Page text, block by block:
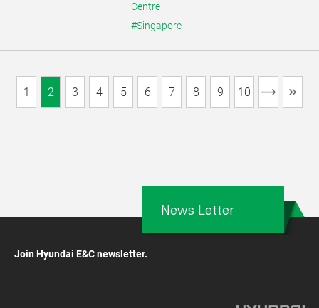
Centre
#Singapore
1 2 3 4 5 6 7 8 9 10
Join Hyundai E&C newsletter.
News Letter